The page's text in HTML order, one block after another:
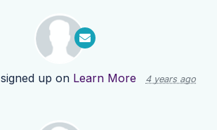
signed up on Learn More 4 years ago